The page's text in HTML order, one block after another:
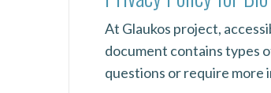
At Glaukos project,
document contains types
questions or require more